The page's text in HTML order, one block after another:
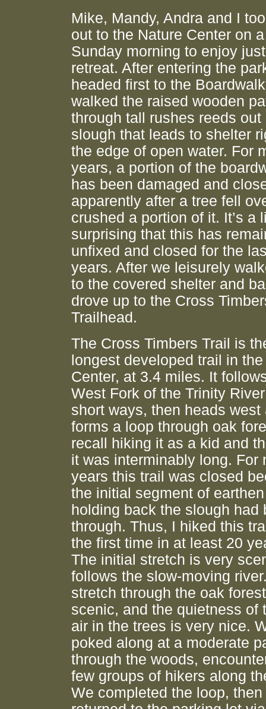
Mike, Mandy, Andra and I
out to the Nature Center on
Sunday morning to enjoy
retreat. After entering the
headed first to the
walked the raised wooden
through tall rushes reeds out
slough that leads to shelter
the edge of open water. For
years, a portion of the
has been damaged and
apparently after a tree fell
crushed a portion of it. It’s a
surprising that this has
unfixed and closed for the
years. After we leisurely
to the covered shelter and
drove up to the Cross
Trailhead.
The Cross Timbers Trail is
longest developed trail in
Center, at 3.4 miles. It
West Fork of the Trinity
short ways, then heads west
forms a loop through oak
recall hiking it as a kid and
it was interminably long. For
years this trail was closed
the initial segment of
holding back the slough had
through. Thus, I hiked this
the first time in at least 20
The initial stretch is very
follows the slow-moving
stretch through the oak
scenic, and the quietness of
air in the trees is very nice.
poked along at a moderate
through the woods,
few groups of hikers along
We completed the loop, then